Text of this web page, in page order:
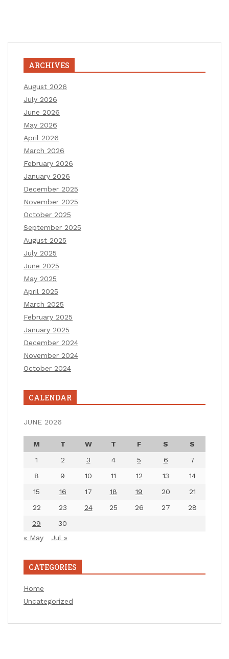
ARCHIVES
August 2026
July 2026
June 2026
May 2026
April 2026
March 2026
February 2026
January 2026
December 2025
November 2025
October 2025
September 2025
August 2025
July 2025
June 2025
May 2025
April 2025
March 2025
February 2025
January 2025
December 2024
November 2024
October 2024
CALENDAR
JUNE 2026
M T W T F S
S
1
2 3 4 5 6
7
8
9 10 11 12 13
14
15
16 17 18 19 20
21
22
23 24 25 26 27
28
29
30
« May
Jul »
CATEGORIES
Home
Uncategorized